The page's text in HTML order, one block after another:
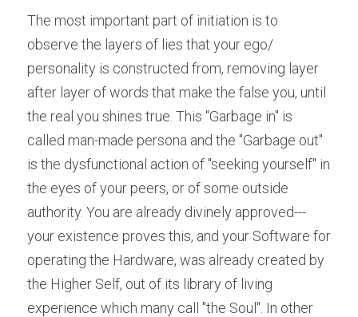
The most important part of initiation is to
observe the layers of lies that your ego/
personality is constructed from, removing layer
after layer of words that make the false you, until
the real you shines true. This "Garbage in" is
called man-made persona and the "Garbage out"
is the dysfunctional action of "seeking yourself" in
the eyes of your peers, or of some outside
authority. You are already divinely approved---
your existence proves this, and your Software for
operating the Hardware, was already created by
the Higher Self, out of its library of living
experience which many call "the Soul". In other